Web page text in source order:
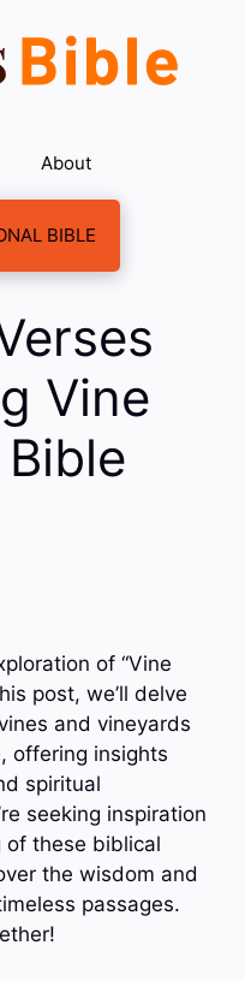
About
BIBLE
Vine
of “Vine
post, we’ll delve
and vineyards
offering insights
spiritual
seeking inspiration
of these biblical
the wisdom and
passages.